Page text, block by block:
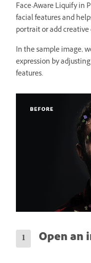
Face-Aware Liquify in
facial features and
portrait or add
In the sample image,
expression by
features.
Open an